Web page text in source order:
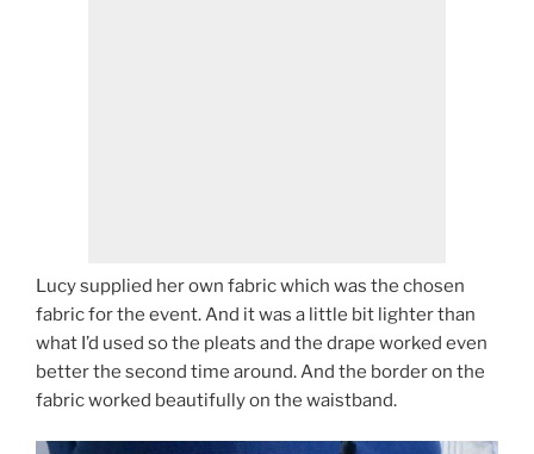
Lucy supplied her own fabric which was the chosen
fabric for the event. And it was a little bit lighter than
what I’d used so the pleats and the drape worked even
better the second time around. And the border on the
fabric worked beautifully on the waistband.